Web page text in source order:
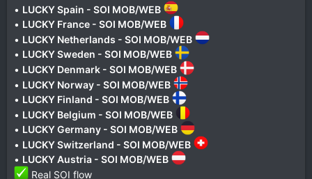
• LUCKY Spain - SOI MOB/WEB
• LUCKY France - SOI MOB/WEB
• LUCKY Netherlands - SOI MOB/WEB
• LUCKY Sweden - SOI MOB/WEB
• LUCKY Denmark - SOI MOB/WEB
• LUCKY Norway - SOI MOB/WEB
• LUCKY Finland - SOI MOB/WEB
• LUCKY Belgium - SOI MOB/WEB
• LUCKY Germany - SOI MOB/WEB
• LUCKY Switzerland - SOI MOB/WEB
• LUCKY Austria - SOI MOB/WEB
Real SOI flow